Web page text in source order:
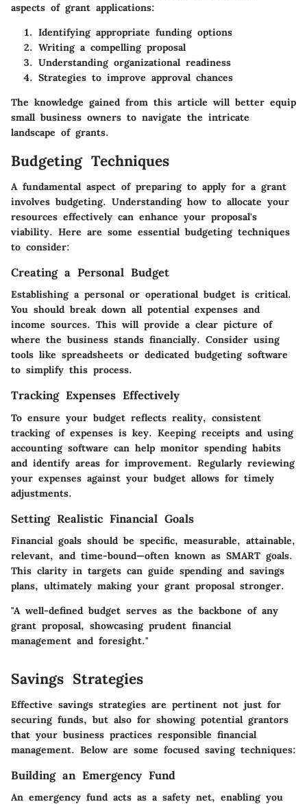
aspects of grant applications:
Identifying appropriate funding options
Writing a compelling proposal
Understanding organizational readiness
Strategies to improve approval chances
The knowledge gained from this article will better equip
small business owners to navigate the intricate
landscape of grants.
Budgeting Techniques
A fundamental aspect of preparing to apply for a grant
involves budgeting. Understanding how to allocate your
resources effectively can enhance your proposal's
viability. Here are some essential budgeting techniques
to consider:
Creating a Personal Budget
Establishing a personal or operational budget is critical.
You should break down all potential expenses and
income sources. This will provide a clear picture of
where the business stands financially. Consider using
tools like spreadsheets or dedicated budgeting software
to simplify this process.
Tracking Expenses Effectively
To ensure your budget reflects reality, consistent
tracking of expenses is key. Keeping receipts and using
accounting software can help monitor spending habits
and identify areas for improvement. Regularly reviewing
your expenses against your budget allows for timely
adjustments.
Setting Realistic Financial Goals
Financial goals should be specific, measurable, attainable,
relevant, and time-bound—often known as SMART goals.
This clarity in targets can guide spending and savings
plans, ultimately making your grant proposal stronger.
"A well-defined budget serves as the backbone of any
grant proposal, showcasing prudent financial
management and foresight."
Savings Strategies
Effective savings strategies are pertinent not just for
securing funds, but also for showing potential grantors
that your business practices responsible financial
management. Below are some focused saving techniques:
Building an Emergency Fund
An emergency fund acts as a safety net, enabling you